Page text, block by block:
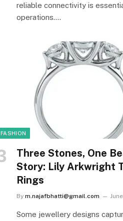
reliable connectivity is
operations.…
FASHION
Three Stones, One
Story: Lily Arkwright
Rings
By m.najafbhatti@gmail.com
Some jewellery designs